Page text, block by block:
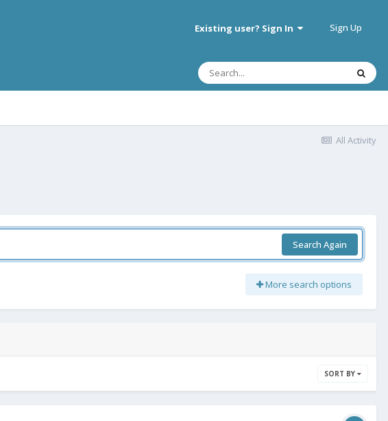
Existing user? Sign In Sign Up
All Activity
Search Again
More search options
SORT BY